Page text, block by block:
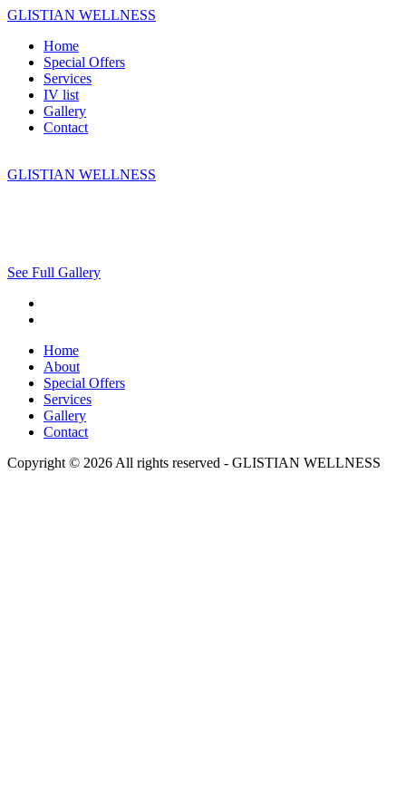
GLISTIAN WELLNESS
Home
Special Offers
Services
IV list
Gallery
Contact
GLISTIAN WELLNESS
See Full Gallery
Home
About
Special Offers
Services
Gallery
Contact
Copyright © 2026 All rights reserved - GLISTIAN WELLNESS